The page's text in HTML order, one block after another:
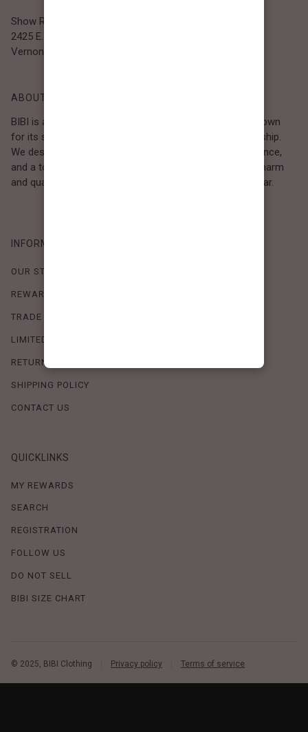
Show Room
2425 E. 30th St.
Vernon, CA 90058
ABOUT BIBI
BIBI is a Los Angeles–based women’s fashion brand known
for its sweet, feminine style and high-quality craftsmanship.
We design timeless pieces that combine comfort, elegance,
and a touch of love. Loved by women who value both charm
and quality, BIBI brings effortless beauty to everyday wear.
INFORMATION
OUR STORY
REWARDS PROGRAM
TRADE SHOW SCHEDULE
LIMITED-TIME OFFERS
RETURN POLICY
SHIPPING POLICY
CONTACT US
QUICKLINKS
MY REWARDS
SEARCH
REGISTRATION
FOLLOW US
DO NOT SELL
BIBI SIZE CHART
© 2025, BIBI Clothing Privacy policy Terms of service